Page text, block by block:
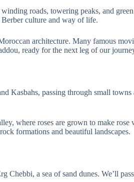
roads, towering peaks, and
Berber culture and way of life.
architecture. Many famous
ready for the next leg of our
Kasbahs, passing through small
where roses are grown to make
formations and beautiful landscapes.
Chebbi, a sea of sand dunes. We’ll